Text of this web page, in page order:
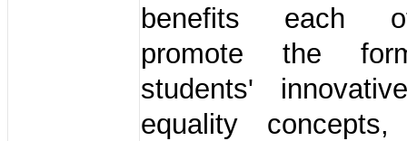
benefits each
promote the
students'
equality